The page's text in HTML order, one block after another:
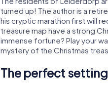
turned up! The author is a
his cryptic marathon first will
treasure map have a strong
immense fortune? Play your
mystery of the Christmas
The perfect